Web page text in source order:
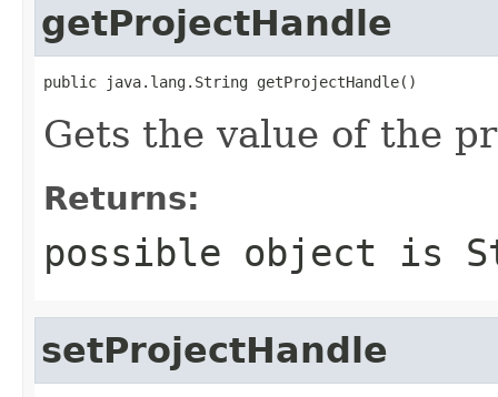
getProjectHandle
public java.lang.String getProjectHandle()
Gets the value of the
Returns:
possible object is
setProjectHandle